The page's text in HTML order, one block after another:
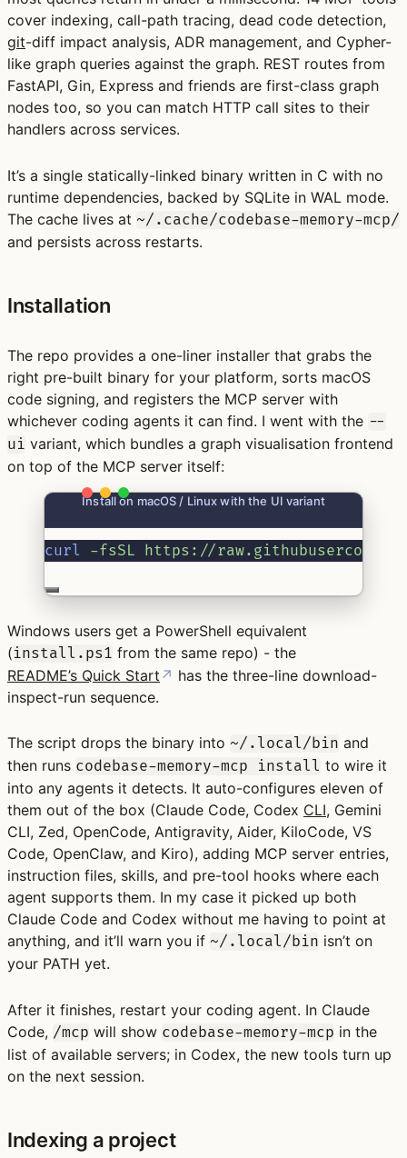
cover indexing, call-path tracing, dead code detection,
git-diff impact analysis, ADR management, and Cypher-
like graph queries against the graph. REST routes from
FastAPI, Gin, Express and friends are first-class graph
nodes too, so you can match HTTP call sites to their
handlers across services.
It’s a single statically-linked binary written in C with no
runtime dependencies, backed by SQLite in WAL mode.
The cache lives at ~/.cache/codebase-memory-mcp/
and persists across restarts.
Installation
The repo provides a one-liner installer that grabs the
right pre-built binary for your platform, sorts macOS
code signing, and registers the MCP server with
whichever coding agents it can find. I went with the --
ui variant, which bundles a graph visualisation frontend
on top of the MCP server itself:
Install on macOS / Linux with the UI variant
curl -fsSL https://
Windows users get a PowerShell equivalent
(install.ps1 from the same repo) - the
README’s Quick Start ↗ has the three-line download-
inspect-run sequence.
The script drops the binary into ~/.local/bin and
then runs codebase-memory-mcp install to wire it
into any agents it detects. It auto-configures eleven of
them out of the box (Claude Code, Codex CLI, Gemini
CLI, Zed, OpenCode, Antigravity, Aider, KiloCode, VS
Code, OpenClaw, and Kiro), adding MCP server entries,
instruction files, skills, and pre-tool hooks where each
agent supports them. In my case it picked up both
Claude Code and Codex without me having to point at
anything, and it’ll warn you if ~/.local/bin isn’t on
your PATH yet.
After it finishes, restart your coding agent. In Claude
Code, /mcp will show codebase-memory-mcp in the
list of available servers; in Codex, the new tools turn up
on the next session.
Indexing a project